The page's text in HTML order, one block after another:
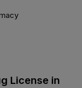
License in